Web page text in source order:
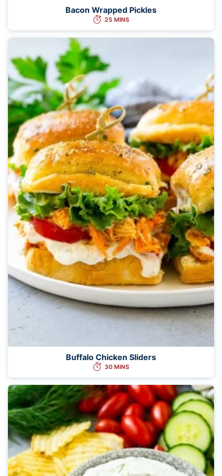
Bacon Wrapped Pickles
25 MINS
Buffalo Chicken Sliders
30 MINS